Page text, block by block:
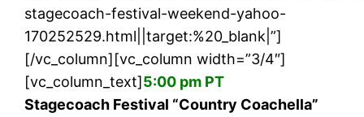
stagecoach-festival-weekend-yahoo-
170252529.html||target:%20_blank|”]
[/vc_column][vc_column width=”3/4″]
[vc_column_text]5:00 pm PT
Stagecoach Festival “Country Coachella”